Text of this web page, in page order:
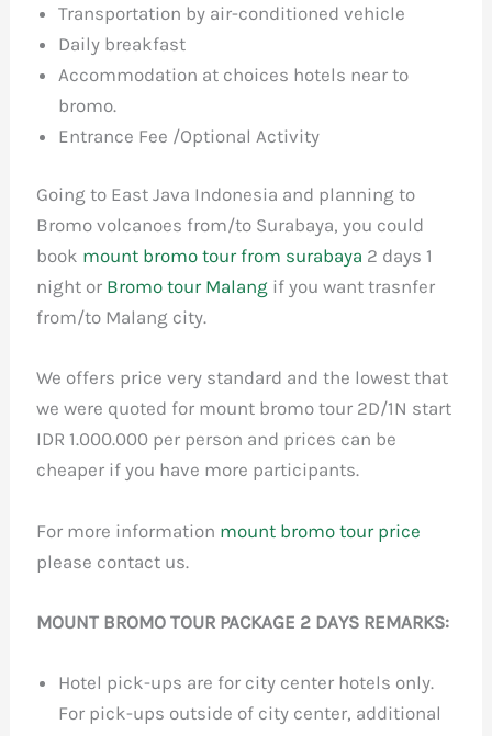
Transportation by air-conditioned vehicle
Daily breakfast
Accommodation at choices hotels near to
bromo.
Entrance Fee /Optional Activity
Going to East Java Indonesia and planning to
Bromo volcanoes from/to Surabaya, you could
book mount bromo tour from surabaya 2 days 1
night or Bromo tour Malang if you want trasnfer
from/to Malang city.
We offers price very standard and the lowest that
we were quoted for mount bromo tour 2D/1N start
IDR 1.000.000 per person and prices can be
cheaper if you have more participants.
For more information mount bromo tour price
please contact us.
MOUNT BROMO TOUR PACKAGE 2 DAYS REMARKS:
Hotel pick-ups are for city center hotels only.
For pick-ups outside of city center, additional